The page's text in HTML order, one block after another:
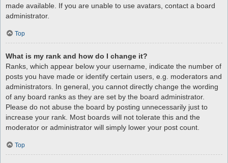
made available. If you are unable to use avatars, contact a board
administrator.
Top
What is my rank and how do I change it?
Ranks, which appear below your username, indicate the number of
posts you have made or identify certain users, e.g. moderators and
administrators. In general, you cannot directly change the wording
of any board ranks as they are set by the board administrator.
Please do not abuse the board by posting unnecessarily just to
increase your rank. Most boards will not tolerate this and the
moderator or administrator will simply lower your post count.
Top